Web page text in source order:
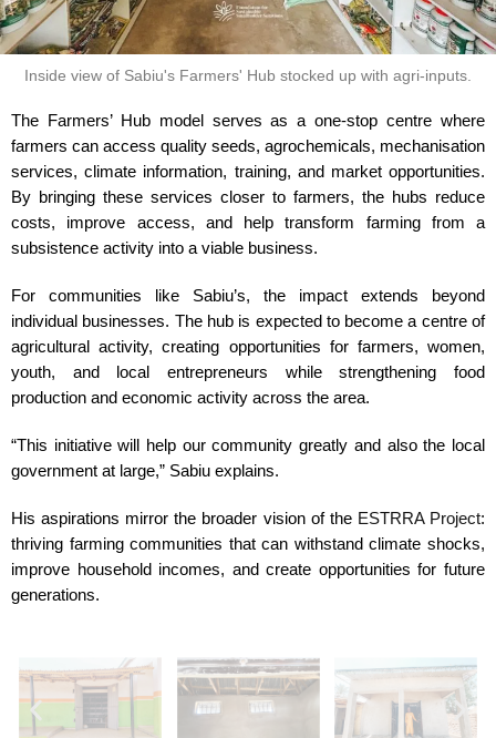
Inside view of Sabiu's Farmers' Hub stocked up with agri-inputs.
The Farmers’ Hub model serves as a one-stop centre where
farmers can access quality seeds, agrochemicals, mechanisation
services, climate information, training, and market opportunities.
By bringing these services closer to farmers, the hubs reduce
costs, improve access, and help transform farming from a
subsistence activity into a viable business.
For communities like Sabiu’s, the impact extends beyond
individual businesses. The hub is expected to become a centre of
agricultural activity, creating opportunities for farmers, women,
youth, and local entrepreneurs while strengthening food
production and economic activity across the area.
“This initiative will help our community greatly and also the local
government at large,” Sabiu explains.
His aspirations mirror the broader vision of the ESTRRA Project:
thriving farming communities that can withstand climate shocks,
improve household incomes, and create opportunities for future
generations.